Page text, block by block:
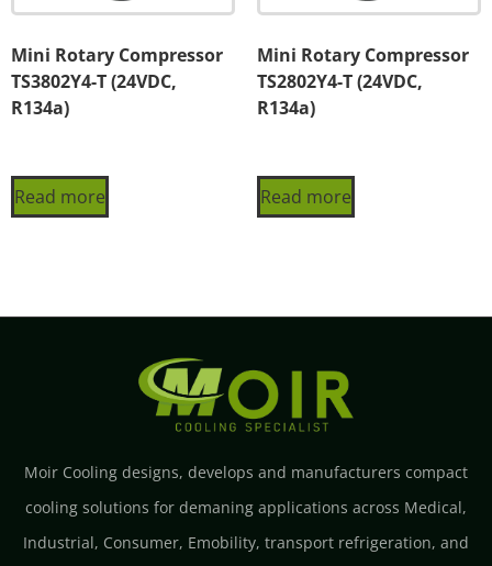
Mini Rotary Compressor
TS3802Y4-T (24VDC,
R134a)
Read more
Mini Rotary Compressor
TS2802Y4-T (24VDC,
R134a)
Read more
Moir Cooling designs, develops and manufacturers compact
cooling solutions for demaning applications across Medical,
Industrial, Consumer, Emobility, transport refrigeration, and